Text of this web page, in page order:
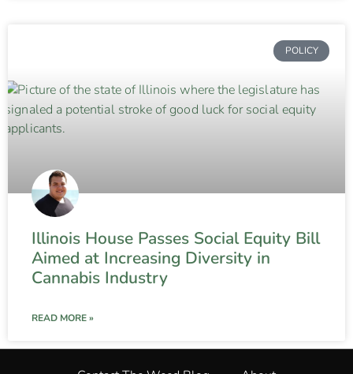
POLICY
Illinois House Passes Social Equity Bill
Aimed at Increasing Diversity in
Cannabis Industry
READ MORE »